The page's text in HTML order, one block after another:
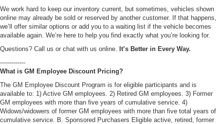
We work hard to keep our inventory current, but sometimes, vehicles shown
online may already be sold or reserved by another customer. If that happens,
we’ll offer similar options or add you to a waiting list if the vehicle becomes
available again. We’re here to help you find exactly what you’re looking for.
Questions? Call us or chat with us online. It’s Better in Every Way.
-------------
What is GM Employee Discount Pricing?
The GM Employee Discount Program is for eligible participants and is
available to: 1) Active GM employees. 2) Retired GM employees. 3) Former
GM employees with more than five years of cumulative service. 4)
Widows/widowers of former GM employees with more than five total years of
cumulative service. B. Sponsored Purchasers Eligible active, retired, former